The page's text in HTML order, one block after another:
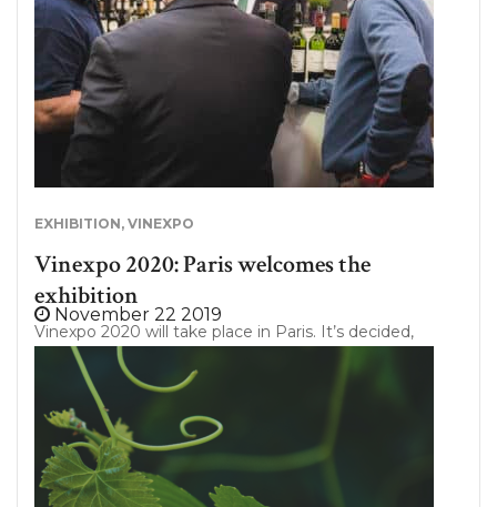
EXHIBITION, VINEXPO
Vinexpo 2020: Paris welcomes the
exhibition
Vinexpo 2020 will take place in Paris. It’s decided,
this year, Vinexpo has chosen to strengthen its
brand by organizing a new unifying event for the
sector. And it is the capital that has been chosen
for the occasion. Under the patronage of our
President Emmanuel Macron, Vinexpo 2020 will be
held from 10th to 12th of February, at “Parc des
Expositions Porte de Versailles”. Thus, the show will
November 22 2019